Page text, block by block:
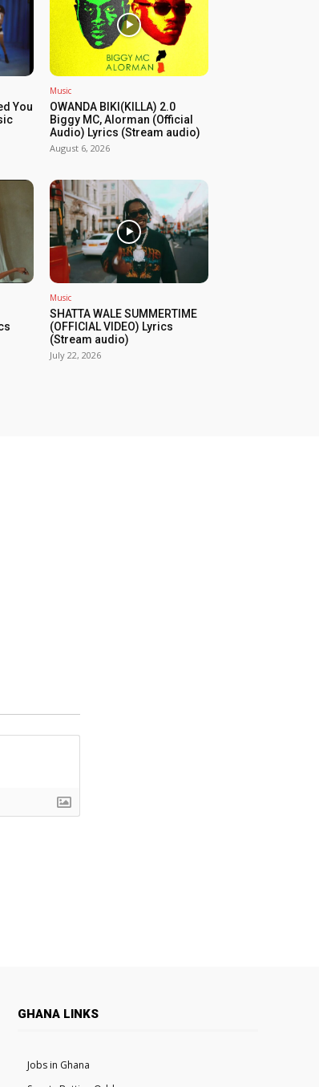
You
Music
OWANDA BIKI(KILLA) 2.0
Biggy MC, Alorman (Official
Audio) Lyrics (Stream audio)
August 6, 2026
Music
SHATTA WALE SUMMERTIME
(OFFICIAL VIDEO) Lyrics
(Stream audio)
July 22, 2026
GHANA LINKS
Jobs in Ghana